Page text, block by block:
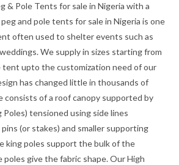
& Pole Tents for sale in Nigeria with a
and pole tents for sale in Nigeria is one
often used to shelter events such as
We supply in sizes starting from
tent upto the customization need of our
has changed little in thousands of
consists of a roof canopy supported by
Poles) tensioned using side lines
(or stakes) and smaller supporting
king poles support the bulk of the
give the fabric shape. Our High